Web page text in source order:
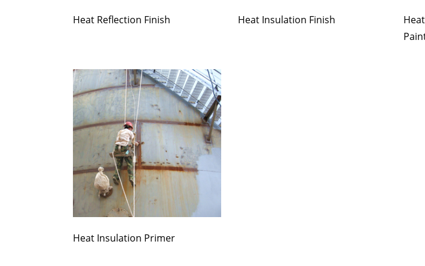
Heat Reflection Finish Heat Insulation Finish
Heat Insulation Primer